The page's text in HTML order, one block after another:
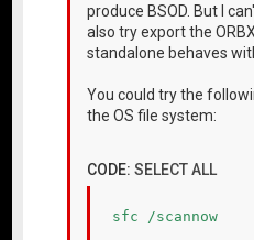
produce BSOD. But I
also try export the
standalone behaves
You could try the
the OS file system:
CODE:SELECT ALL
sfc /scannow